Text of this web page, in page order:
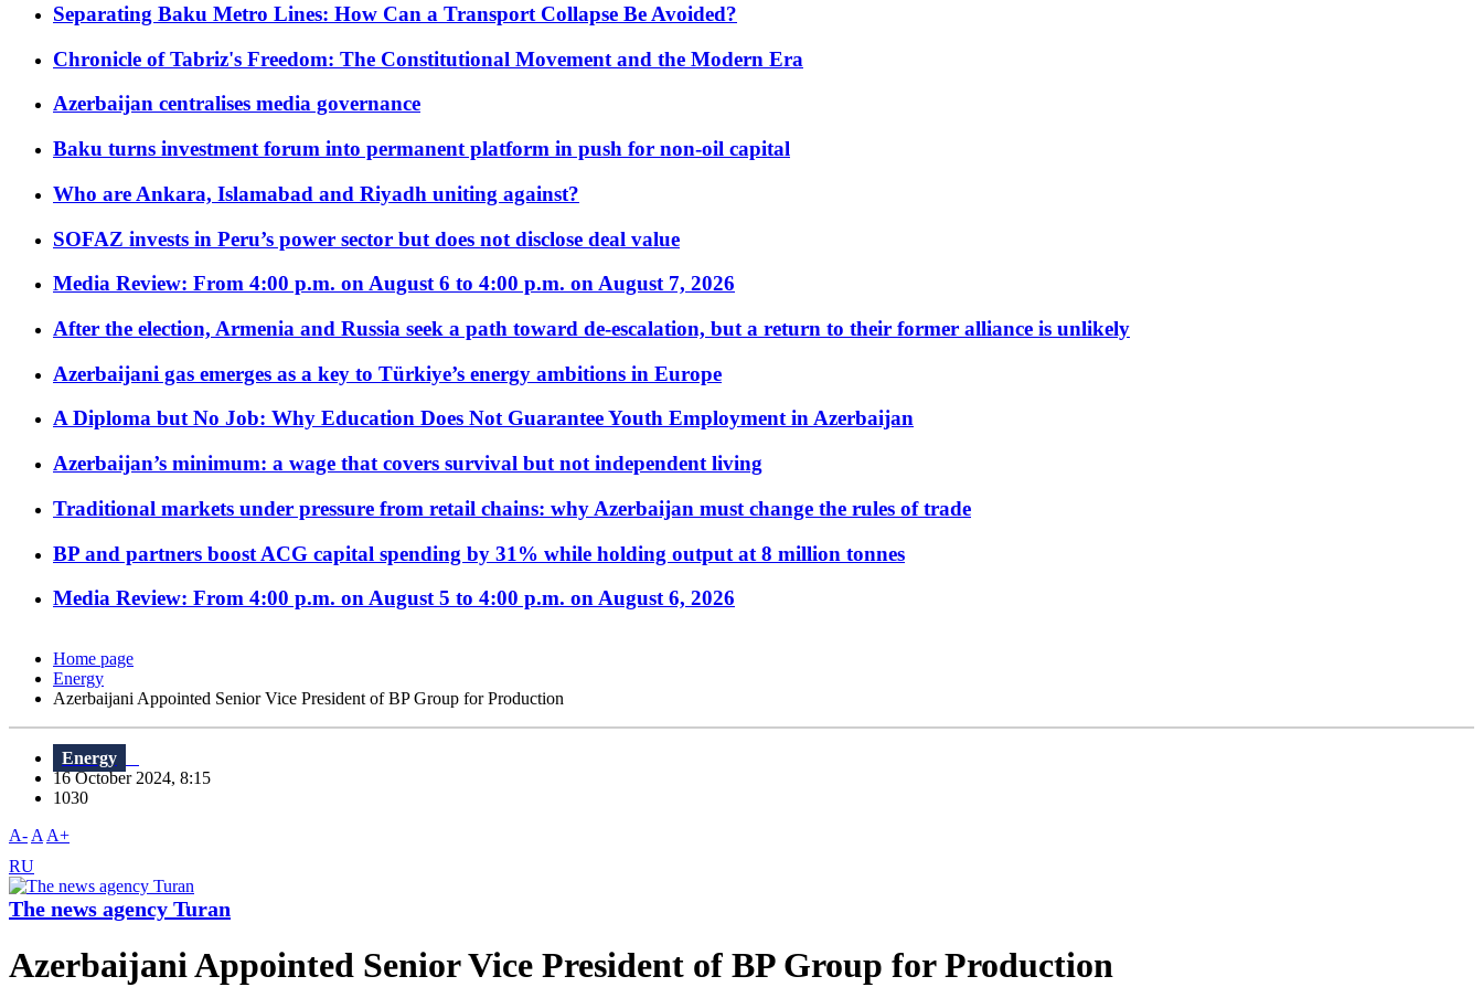
Separating Baku Metro Lines: How Can a Transport Collapse Be Avoided?
Chronicle of Tabriz's Freedom: The Constitutional Movement and the Modern Era
Azerbaijan centralises media governance
Baku turns investment forum into permanent platform in push for non-oil capital
Who are Ankara, Islamabad and Riyadh uniting against?
SOFAZ invests in Peru’s power sector but does not disclose deal value
Media Review: From 4:00 p.m. on August 6 to 4:00 p.m. on August 7, 2026
After the election, Armenia and Russia seek a path toward de-escalation, but a return to their former alliance is unlikely
Azerbaijani gas emerges as a key to Türkiye’s energy ambitions in Europe
A Diploma but No Job: Why Education Does Not Guarantee Youth Employment in Azerbaijan
Azerbaijan’s minimum: a wage that covers survival but not independent living
Traditional markets under pressure from retail chains: why Azerbaijan must change the rules of trade
BP and partners boost ACG capital spending by 31% while holding output at 8 million tonnes
Media Review: From 4:00 p.m. on August 5 to 4:00 p.m. on August 6, 2026
Home page
Energy
Azerbaijani Appointed Senior Vice President of BP Group for Production
Energy
16 October 2024, 8:15
1030
A- A A+
RU
The news agency Turan
Azerbaijani Appointed Senior Vice President of BP Group for Production